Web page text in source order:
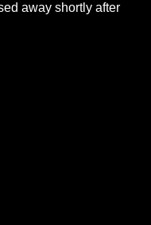
away shortly after